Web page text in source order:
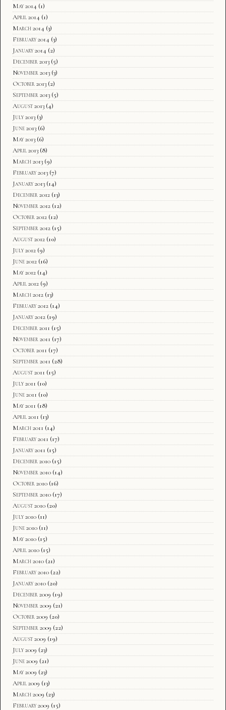
May 2014 (1)
April 2014 (1)
March 2014 (3)
February 2014 (3)
January 2014 (2)
December 2013 (5)
November 2013 (3)
October 2013 (2)
September 2013 (5)
August 2013 (4)
July 2013 (3)
June 2013 (6)
May 2013 (6)
April 2013 (8)
March 2013 (9)
February 2013 (7)
January 2013 (14)
December 2012 (13)
November 2012 (12)
October 2012 (12)
September 2012 (15)
August 2012 (10)
July 2012 (9)
June 2012 (16)
May 2012 (14)
April 2012 (9)
March 2012 (13)
February 2012 (14)
January 2012 (19)
December 2011 (15)
November 2011 (17)
October 2011 (17)
September 2011 (28)
August 2011 (15)
July 2011 (10)
June 2011 (10)
May 2011 (18)
April 2011 (13)
March 2011 (14)
February 2011 (17)
January 2011 (15)
December 2010 (15)
November 2010 (14)
October 2010 (16)
September 2010 (17)
August 2010 (20)
July 2010 (11)
June 2010 (11)
May 2010 (15)
April 2010 (15)
March 2010 (21)
February 2010 (22)
January 2010 (20)
December 2009 (19)
November 2009 (21)
October 2009 (20)
September 2009 (22)
August 2009 (19)
July 2009 (23)
June 2009 (21)
May 2009 (23)
April 2009 (13)
March 2009 (23)
February 2009 (15)